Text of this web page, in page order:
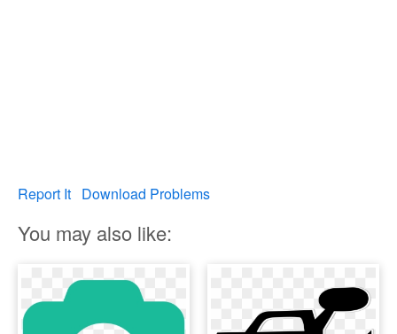
Report It Download Problems
You may also like: